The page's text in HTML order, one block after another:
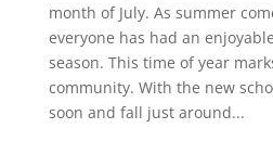
month of July. As summer
everyone has had an
season. This time of year
community. With the new
soon and fall just around...